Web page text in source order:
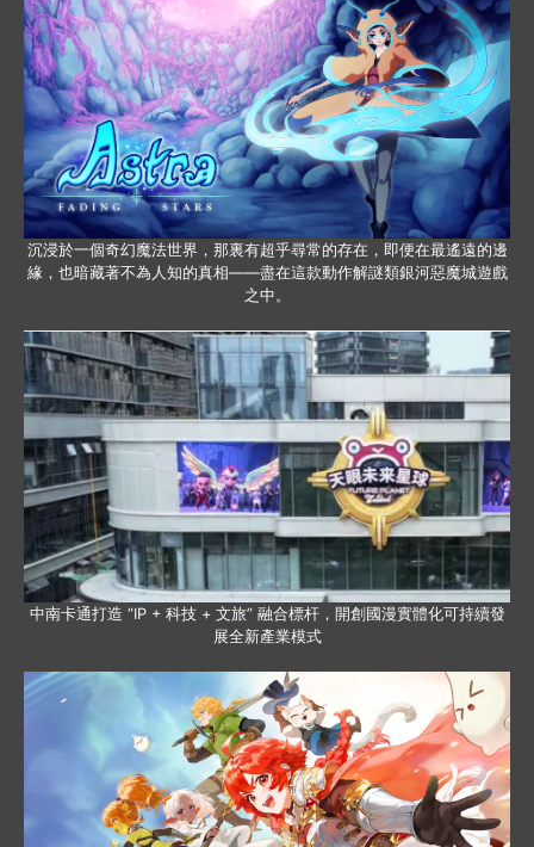
沉浸於一個奇幻魔法世界，那裏有超乎尋常的存在，即便在最遙遠的邊
緣，也暗藏著不為人知的真相——盡在這款動作解謎類銀河惡魔城遊戲
之中。
中南卡通打造 “IP + 科技 + 文旅” 融合標杆，開創國漫實體化可持續發
展全新產業模式